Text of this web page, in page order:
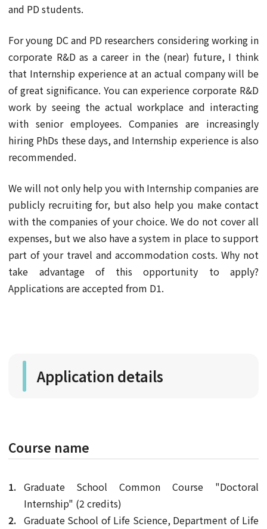
and PD students.
For young DC and PD researchers considering working in
corporate R&D as a career in the (near) future, I think
that Internship experience at an actual company will be
of great significance. You can experience corporate R&D
work by seeing the actual workplace and interacting
with senior employees. Companies are increasingly
hiring PhDs these days, and Internship experience is also
recommended.
We will not only help you with Internship companies are
publicly recruiting for, but also help you make contact
with the companies of your choice. We do not cover all
expenses, but we also have a system in place to support
part of your travel and accommodation costs. Why not
take advantage of this opportunity to apply?
Applications are accepted from D1.
Application details
Course name
Graduate School Common Course "Doctoral
Internship" (2 credits)
Graduate School of Life Science, Department of Life